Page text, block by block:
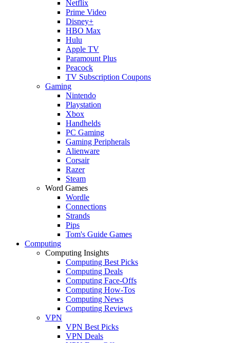
Netflix
Prime Video
Disney+
HBO Max
Hulu
Apple TV
Paramount Plus
Peacock
TV Subscription Coupons
Gaming
Nintendo
Playstation
Xbox
Handhelds
PC Gaming
Gaming Peripherals
Alienware
Corsair
Razer
Steam
Word Games
Wordle
Connections
Strands
Pips
Tom's Guide Games
Computing
Computing Insights
Computing Best Picks
Computing Deals
Computing Face-Offs
Computing How-Tos
Computing News
Computing Reviews
VPN
VPN Best Picks
VPN Deals